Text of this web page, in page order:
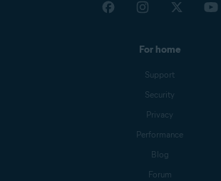
For home
Support
Security
Privacy
Performance
Blog
Forum